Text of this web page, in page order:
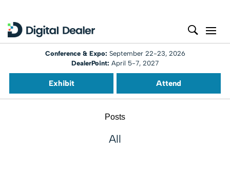
Conference & Expo: September 22-23, 2026
DealerPoint: April 5-7, 2027
Exhibit Attend
Posts
All